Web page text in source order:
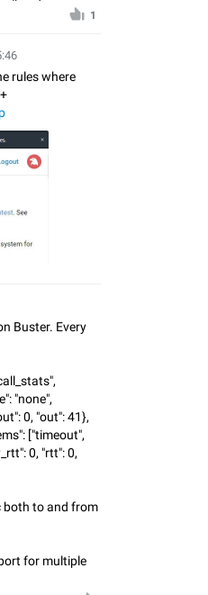
1
rules where
Buster. Every
"none",
0, "out": 41},
["timeout",
0, "rtt": 0,
both to and from
for multiple